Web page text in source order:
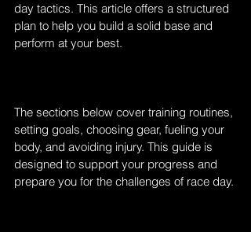
day tactics. This article offers a structured
plan to help you build a solid base and
perform at your best.
The sections below cover training routines,
setting goals, choosing gear, fueling your
body, and avoiding injury. This guide is
designed to support your progress and
prepare you for the challenges of race day.